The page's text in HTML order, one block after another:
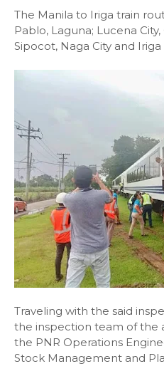
The Manila to Iriga train
Pablo, Laguna; Lucena
Sipocot, Naga City and Iriga
Traveling with the said
the inspection team of the
the PNR Operations
Stock Management and